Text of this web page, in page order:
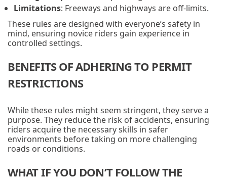
Limitations: Freeways and highways are off-limits.
These rules are designed with everyone’s safety in
mind, ensuring novice riders gain experience in
controlled settings.
BENEFITS OF ADHERING TO PERMIT
RESTRICTIONS
While these rules might seem stringent, they serve a
purpose. They reduce the risk of accidents, ensuring
riders acquire the necessary skills in safer
environments before taking on more challenging
roads or conditions.
WHAT IF YOU DON’T FOLLOW THE